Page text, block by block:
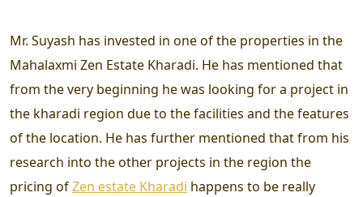
Mr. Suyash has invested in one of the properties in the
Mahalaxmi Zen Estate Kharadi. He has mentioned that
from the very beginning he was looking for a project in
the kharadi region due to the facilities and the features
of the location. He has further mentioned that from his
research into the other projects in the region the
pricing ofZen estate Kharadi happens to be really